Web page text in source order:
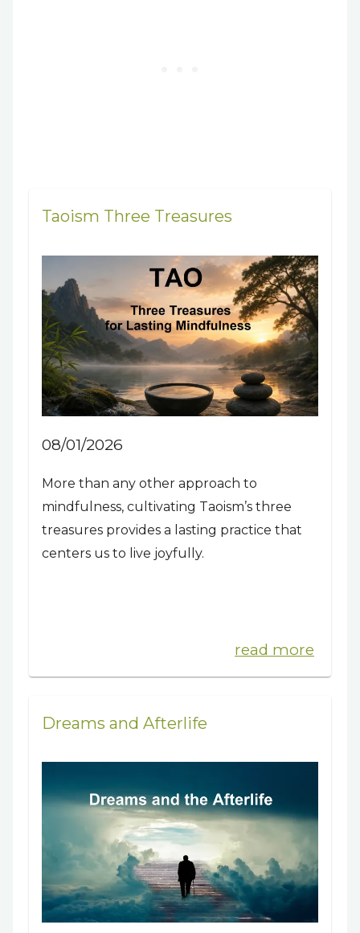
Taoism Three Treasures
08/01/2026
More than any other approach to
mindfulness, cultivating Taoism’s three
treasures provides a lasting practice that
centers us to live joyfully.
read more
Dreams and Afterlife